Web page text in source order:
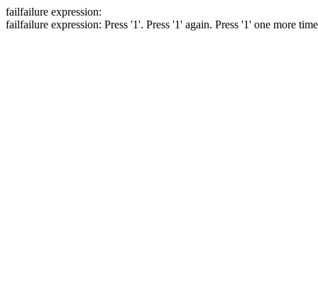
failfailure expression:
failfailure expression: Press '1'. Press '1' again. Press '1' one more